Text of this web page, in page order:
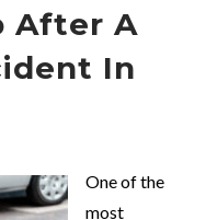
After A
In
One of the
most